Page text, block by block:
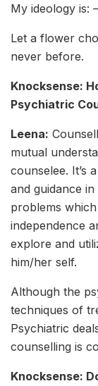
My ideology is: –
Let a flower
never before.
Knocksense:
Psychiatric
Leena:
mutual
counselee. It’s
and guidance
problems
independence
explore and
him/her self.
Although the
techniques of
Psychiatric
counselling is
Knocksense: